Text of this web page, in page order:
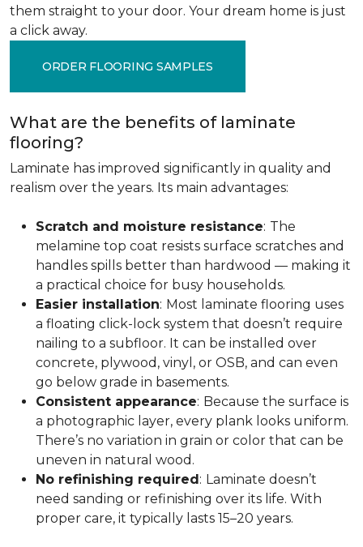
them straight to your door. Your dream home is just
a click away.
ORDER FLOORING SAMPLES
What are the benefits of laminate
flooring?
Laminate has improved significantly in quality and
realism over the years. Its main advantages:
Scratch and moisture resistance: The
melamine top coat resists surface scratches and
handles spills better than hardwood — making it
a practical choice for busy households.
Easier installation: Most laminate flooring uses
a floating click-lock system that doesn’t require
nailing to a subfloor. It can be installed over
concrete, plywood, vinyl, or OSB, and can even
go below grade in basements.
Consistent appearance: Because the surface is
a photographic layer, every plank looks uniform.
There’s no variation in grain or color that can be
uneven in natural wood.
No refinishing required: Laminate doesn’t
need sanding or refinishing over its life. With
proper care, it typically lasts 15–20 years.